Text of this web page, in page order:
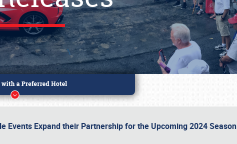
Events Expand their Partnership for the Upcoming 2024 Season